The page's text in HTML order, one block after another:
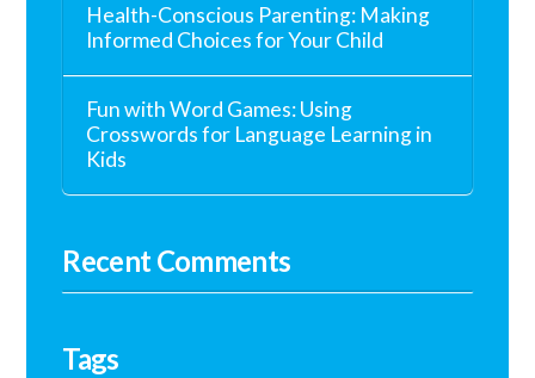
Health-Conscious Parenting: Making
Informed Choices for Your Child
Fun with Word Games: Using
Crosswords for Language Learning in
Kids
Recent Comments
Tags